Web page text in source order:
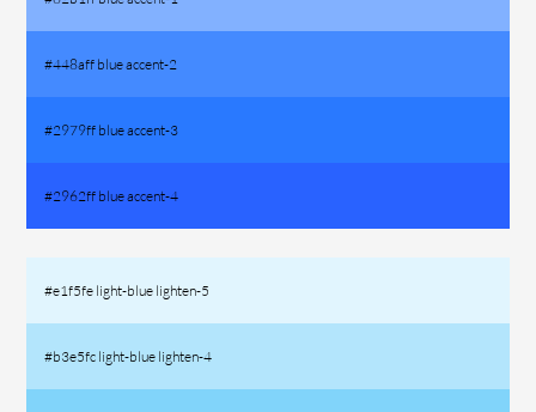
#448aff blue accent-2
#2979ff blue accent-3
#2962ff blue accent-4
#e1f5fe light-blue lighten-5
#b3e5fc light-blue lighten-4